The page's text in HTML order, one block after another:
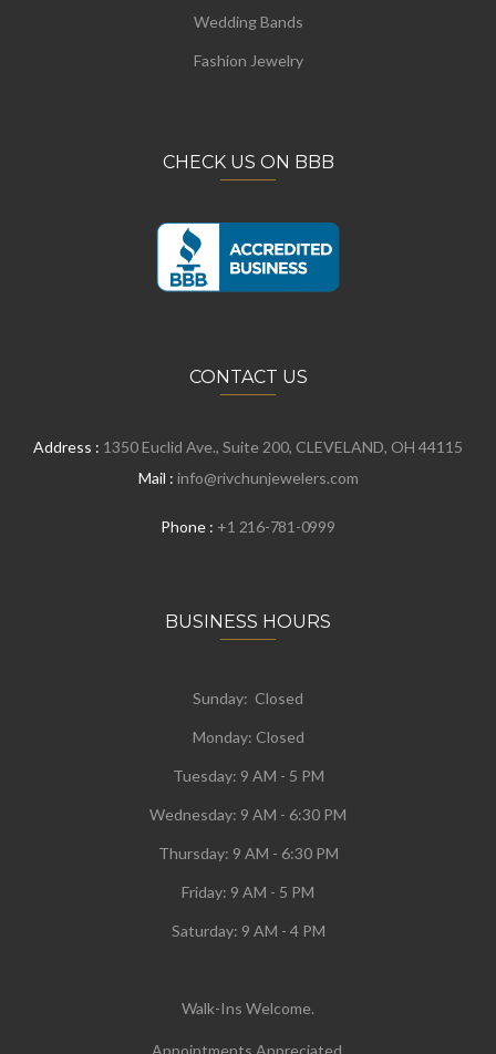
Wedding Bands
Fashion Jewelry
CHECK US ON BBB
CONTACT US
Address : 1350 Euclid Ave., Suite 200, CLEVELAND, OH 44115
Mail : info@rivchunjewelers.com
Phone : +1 216-781-0999
BUSINESS HOURS
Sunday: Closed
Monday: Closed
Tuesday: 9 AM - 5 PM
Wednesday: 9 AM - 6:30 PM
Thursday: 9 AM - 6:30 PM
Friday: 9 AM - 5 PM
Saturday: 9 AM - 4 PM
Walk-Ins Welcome.
Appointments Appreciated.